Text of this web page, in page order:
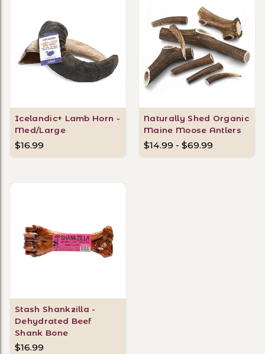
Icelandic+ Lamb Horn -
Med/Large
$16.99
Naturally Shed Organic
Maine Moose Antlers
$14.99 - $69.99
Stash Shankzilla -
Dehydrated Beef
Shank Bone
$16.99